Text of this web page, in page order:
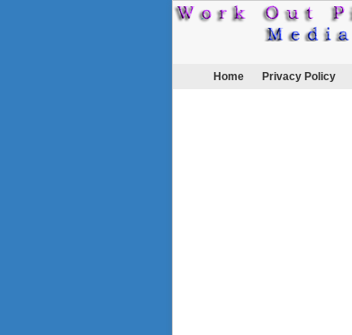
Home Privacy Policy